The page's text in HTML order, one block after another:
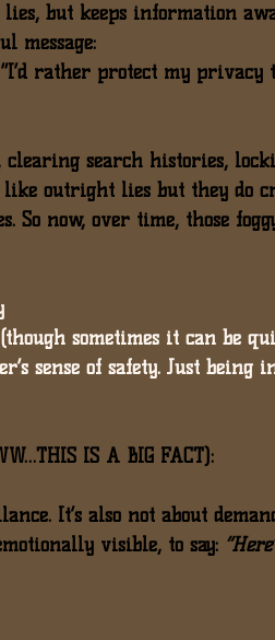
but keeps information
message:
rather protect my
clearing search histories,
like outright lies but they do
now, over time, those
sometimes it can be
sense of safety. Just being
IS A BIG FACT):
It’s also not about
visible, to say: